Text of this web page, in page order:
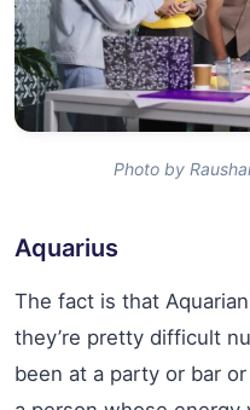
Photo by
Aquarius
The fact is that
they’re pretty difficult
been at a party or bar